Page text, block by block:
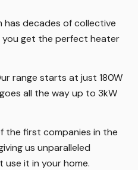
has decades of collective
you get the perfect heater
range starts at just 180W
all the way up to 3kW
the first companies in the
us unparalleled
it in your home.